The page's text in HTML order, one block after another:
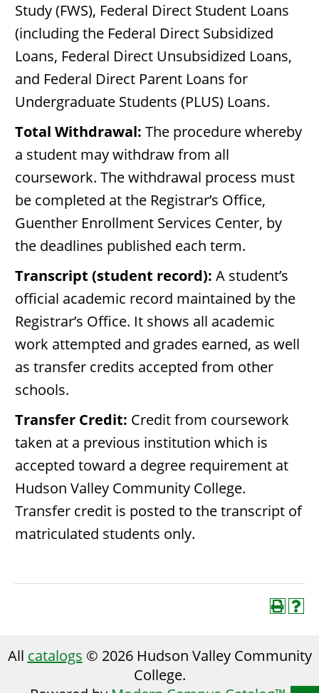
Study (FWS), Federal Direct Student Loans
(including the Federal Direct Subsidized
Loans, Federal Direct Unsubsidized Loans,
and Federal Direct Parent Loans for
Undergraduate Students (PLUS) Loans.
Total Withdrawal: The procedure whereby
a student may withdraw from all
coursework. The withdrawal process must
be completed at the Registrar’s Office,
Guenther Enrollment Services Center, by
the deadlines published each term.
Transcript (student record): A student’s
official academic record maintained by the
Registrar’s Office. It shows all academic
work attempted and grades earned, as well
as transfer credits accepted from other
schools.
Transfer Credit: Credit from coursework
taken at a previous institution which is
accepted toward a degree requirement at
Hudson Valley Community College.
Transfer credit is posted to the transcript of
matriculated students only.
All catalogs © 2026 Hudson Valley Community
College.